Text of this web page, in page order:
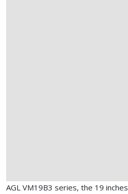
AGL VM19B3 series, the 19